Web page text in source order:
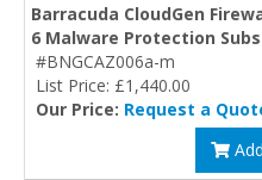
Barracuda CloudGen
6 Malware Protection
#BNGCAZ006a-m
List Price: £1,440.00
Our Price: Request a